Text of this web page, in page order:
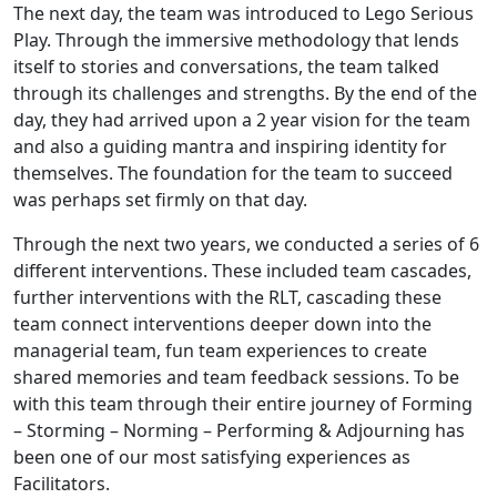
The next day, the team was introduced to Lego Serious
Play. Through the immersive methodology that lends
itself to stories and conversations, the team talked
through its challenges and strengths. By the end of the
day, they had arrived upon a 2 year vision for the team
and also a guiding mantra and inspiring identity for
themselves. The foundation for the team to succeed
was perhaps set firmly on that day.
Through the next two years, we conducted a series of 6
different interventions. These included team cascades,
further interventions with the RLT, cascading these
team connect interventions deeper down into the
managerial team, fun team experiences to create
shared memories and team feedback sessions. To be
with this team through their entire journey of Forming
– Storming – Norming – Performing & Adjourning has
been one of our most satisfying experiences as
Facilitators.